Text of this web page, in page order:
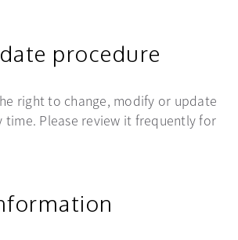
procedure
right to change, modify or update
time. Please review it frequently for